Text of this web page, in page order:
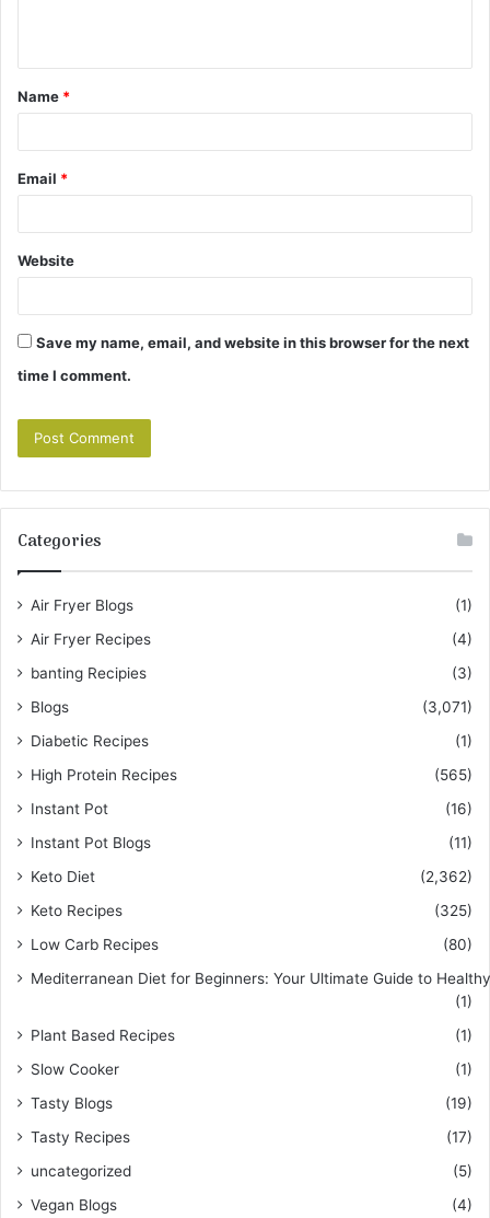
t
*
Name *
Email *
Website
Save my name, email, and website in this browser for the next
time I comment.
Categories
Air Fryer Blogs
(1)
Air Fryer Recipes
(4)
banting Recipies
(3)
Blogs
(3,071)
Diabetic Recipes
(1)
High Protein Recipes
(565)
Instant Pot
(16)
Instant Pot Blogs
(11)
Keto Diet
(2,362)
Keto Recipes
(325)
Low Carb Recipes
(80)
Mediterranean Diet for Beginners: Your Ultimate Guide to
(1)
Plant Based Recipes
(1)
Slow Cooker
(1)
Tasty Blogs
(19)
Tasty Recipes
(17)
uncategorized
(5)
Vegan Blogs
(4)